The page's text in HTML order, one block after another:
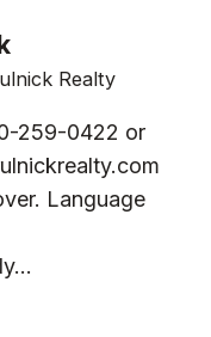
Realty
259-0422 or
Language